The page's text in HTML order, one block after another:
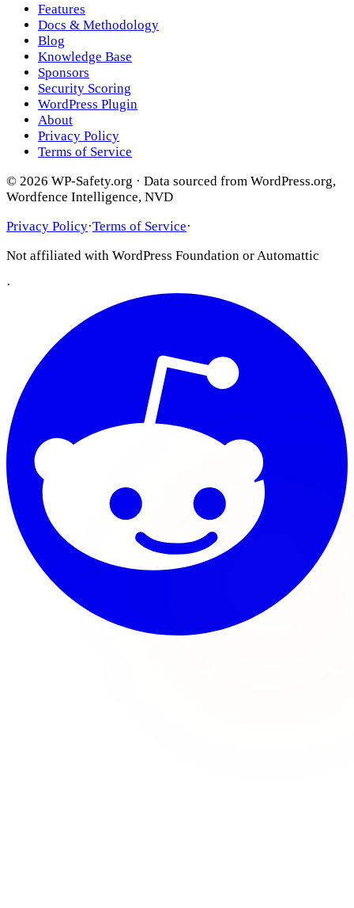
Features
Docs & Methodology
Blog
Knowledge Base
Sponsors
Security Scoring
WordPress Plugin
About
Privacy Policy
Terms of Service
© 2026 WP-Safety.org · Data sourced from WordPress.org,
Wordfence Intelligence, NVD
Privacy Policy·Terms of Service·
Not affiliated with WordPress Foundation or Automattic
·